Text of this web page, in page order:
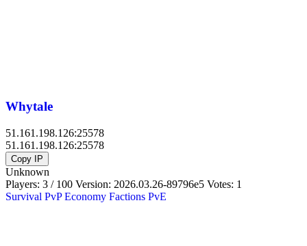
Whytale
51.161.198.126:25578
51.161.198.126:25578
Copy IP
Unknown
Players: 3 / 100 Version: 2026.03.26-89796e5 Votes: 1
Survival PvP Economy Factions PvE